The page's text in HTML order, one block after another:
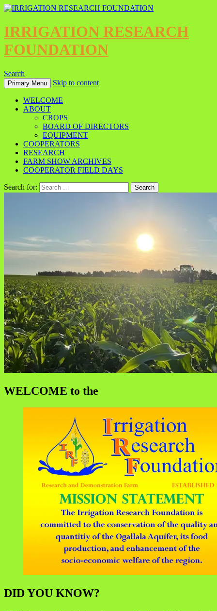
IRRIGATION RESEARCH
FOUNDATION
Search
Primary Menu Skip to content
WELCOME
ABOUT
CROPS
BOARD OF DIRECTORS
EQUIPMENT
COOPERATORS
RESEARCH
FARM SHOW ARCHIVES
COOPERATOR FIELD DAYS
Search for:
WELCOME to the
DID YOU KNOW?